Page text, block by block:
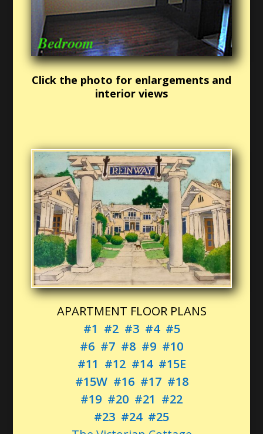
Click the photo for enlargements and
interior views
APARTMENT FLOOR PLANS
#1 #2 #3 #4 #5
#6 #7 #8 #9 #10
#11 #12 #14 #15E
#15W #16 #17 #18
#19 #20 #21 #22
#23 #24 #25